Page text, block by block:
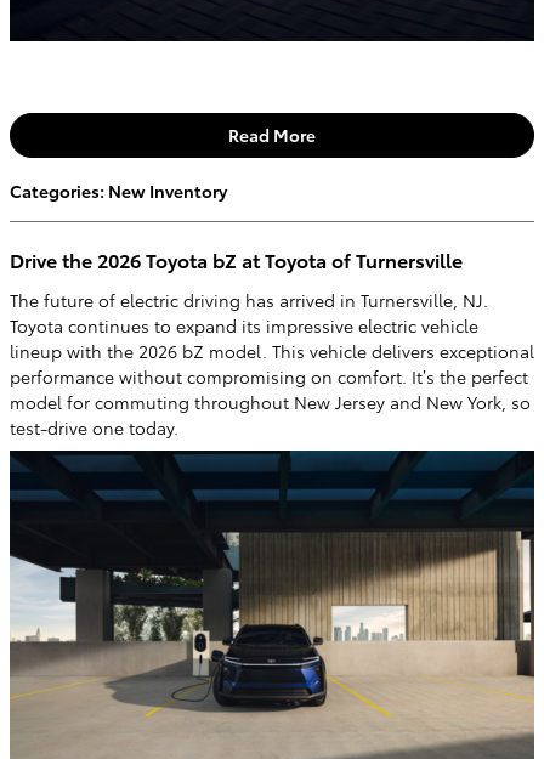
Read More
Categories: New Inventory
Drive the 2026 Toyota bZ at Toyota of Turnersville
The future of electric driving has arrived in Turnersville, NJ.
Toyota continues to expand its impressive electric vehicle
lineup with the 2026 bZ model. This vehicle delivers exceptional
performance without compromising on comfort. It’s the perfect
model for commuting throughout New Jersey and New York, so
test-drive one today.